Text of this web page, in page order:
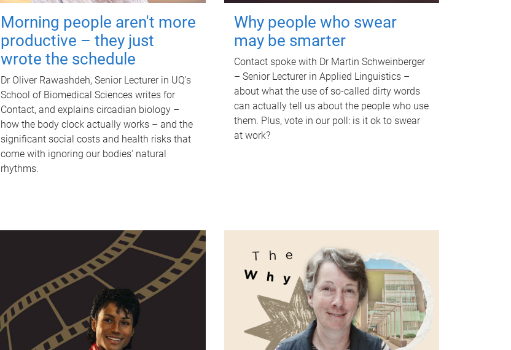
Morning people aren't more
productive – they just
wrote the schedule
Dr Oliver Rawashdeh, Senior Lecturer in UQ's
School of Biomedical Sciences writes for
Contact, and explains circadian biology –
how the body clock actually works – and the
significant social costs and health risks that
come with ignoring our bodies' natural
rhythms.
Why people who swear
may be smarter
Contact spoke with Dr Martin Schweinberger
– Senior Lecturer in Applied Linguistics –
about what the use of so-called dirty words
can actually tell us about the people who use
them. Plus, vote in our poll: is it ok to swear
at work?